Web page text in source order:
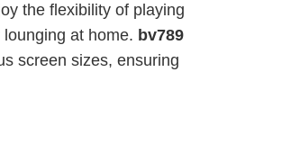
the flexibility of playing
at home. bv789
screen sizes, ensuring